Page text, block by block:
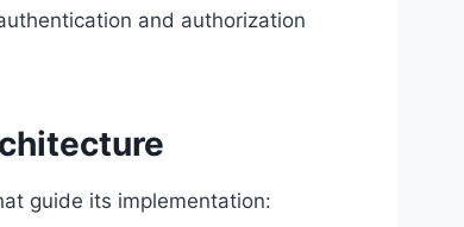
and authorization
guide its implementation: